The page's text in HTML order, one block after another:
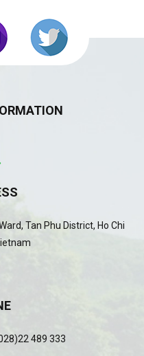
Tan Phu District, Ho Chi
489 333